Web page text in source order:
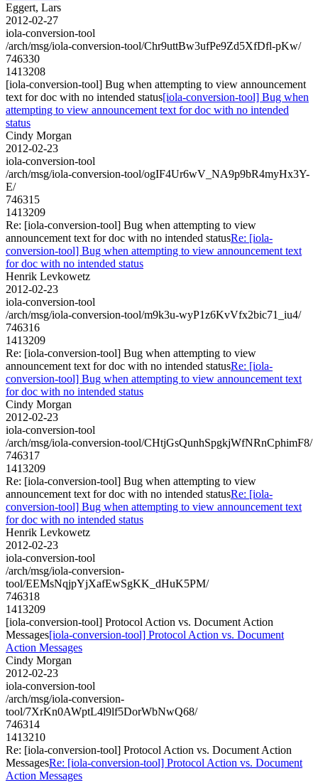
Eggert, Lars
2012-02-27
iola-conversion-tool
/arch/msg/iola-conversion-tool/Chr9uttBw3ufPe9Zd5XfDfl-pKw/
746330
1413208
[iola-conversion-tool] Bug when attempting to view announcement
text for doc with no intended status[iola-conversion-tool] Bug when
attempting to view announcement text for doc with no intended
status
Cindy Morgan
2012-02-23
iola-conversion-tool
/arch/msg/iola-conversion-tool/ogIF4Ur6wV_NA9p9bR4myHx3Y-
E/
746315
1413209
Re: [iola-conversion-tool] Bug when attempting to view
announcement text for doc with no intended statusRe: [iola-
conversion-tool] Bug when attempting to view announcement text
for doc with no intended status
Henrik Levkowetz
2012-02-23
iola-conversion-tool
/arch/msg/iola-conversion-tool/m9k3u-wyP1z6KvVfx2bic71_iu4/
746316
1413209
Re: [iola-conversion-tool] Bug when attempting to view
announcement text for doc with no intended statusRe: [iola-
conversion-tool] Bug when attempting to view announcement text
for doc with no intended status
Cindy Morgan
2012-02-23
iola-conversion-tool
/arch/msg/iola-conversion-tool/CHtjGsQunhSpgkjWfNRnCphimF8/
746317
1413209
Re: [iola-conversion-tool] Bug when attempting to view
announcement text for doc with no intended statusRe: [iola-
conversion-tool] Bug when attempting to view announcement text
for doc with no intended status
Henrik Levkowetz
2012-02-23
iola-conversion-tool
/arch/msg/iola-conversion-
tool/EEMsNqjpYjXafEwSgKK_dHuK5PM/
746318
1413209
[iola-conversion-tool] Protocol Action vs. Document Action
Messages[iola-conversion-tool] Protocol Action vs. Document
Action Messages
Cindy Morgan
2012-02-23
iola-conversion-tool
/arch/msg/iola-conversion-
tool/7XrKn0AWptL4l9lf5DorWbNwQ68/
746314
1413210
Re: [iola-conversion-tool] Protocol Action vs. Document Action
MessagesRe: [iola-conversion-tool] Protocol Action vs. Document
Action Messages